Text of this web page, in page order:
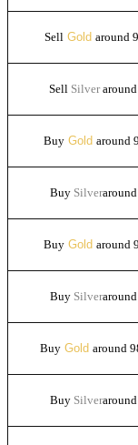
SellGold around
Sell Silveraround
BuyGold around
Buy Silver
BuyGold around
Buy Silver
Buy Gold around
Buy Silver